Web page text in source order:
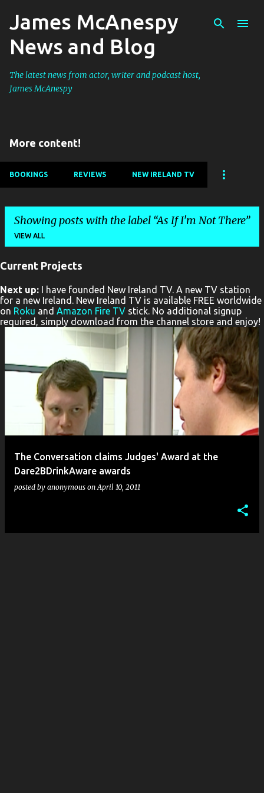
Skip to main content
James McAnespy
News and Blog
The latest news from actor, writer and podcast host,
James McAnespy
More content!
BOOKINGS REVIEWS NEW IRELAND TV
Showing posts with the label As If I'm Not There
VIEW ALL
o
s
t
Current Projects
Next up: I have founded New Ireland TV. A new TV station
for a new Ireland. New Ireland TV is available FREE worldwide
on Roku and Amazon Fire TV stick. No additional signup
required, simply download from the channel store and enjoy!
The Conversation claims Judges' Award at the
Dare2BDrinkAware awards
posted by anonymous onApril 10, 2011